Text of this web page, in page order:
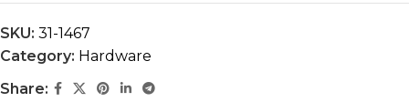
SKU: 31-1467
Category: Hardware
Share: